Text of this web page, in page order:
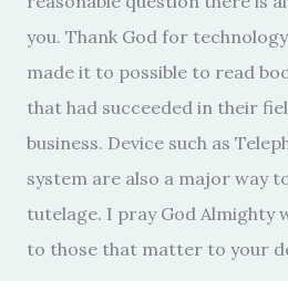
you. Thank God for
made it to possible to read
that had succeeded in their
business. Device such as
system are also a major way
tutelage. I pray God Almighty
to those that matter to your